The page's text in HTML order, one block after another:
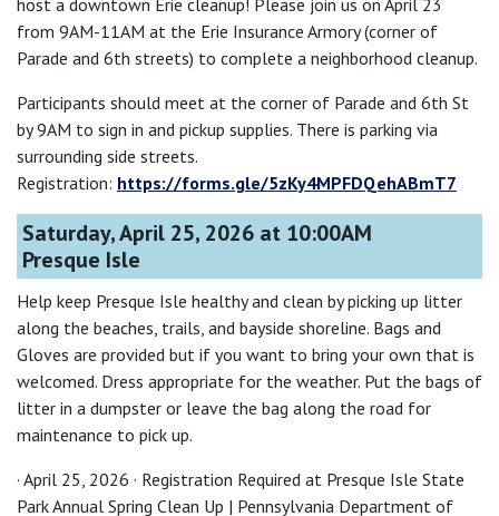
host a downtown Erie cleanup! Please join us on April 23
from 9AM-11AM at the Erie Insurance Armory (corner of
Parade and 6th streets) to complete a neighborhood cleanup.
Participants should meet at the corner of Parade and 6th St
by 9AM to sign in and pickup supplies. There is parking via
surrounding side streets.
Registration: https://forms.gle/5zKy4MPFDQehABmT7
Saturday, April 25, 2026 at 10:00AM
Presque Isle
Help keep Presque Isle healthy and clean by picking up litter
along the beaches, trails, and bayside shoreline. Bags and
Gloves are provided but if you want to bring your own that is
welcomed. Dress appropriate for the weather. Put the bags of
litter in a dumpster or leave the bag along the road for
maintenance to pick up.
· April 25, 2026 · Registration Required at Presque Isle State
Park Annual Spring Clean Up | Pennsylvania Department of